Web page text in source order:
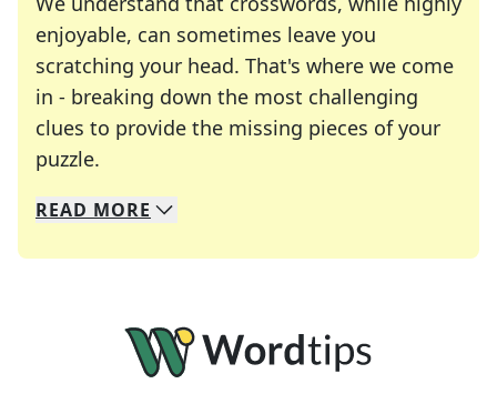
enjoyable, can sometimes leave you
scratching your head. That's where we come
in - breaking down the most challenging
clues to provide the missing pieces of your
puzzle.
We specialize in solving many of your favorite
Whether you're a daily crossword enthusiast or
READ MORE